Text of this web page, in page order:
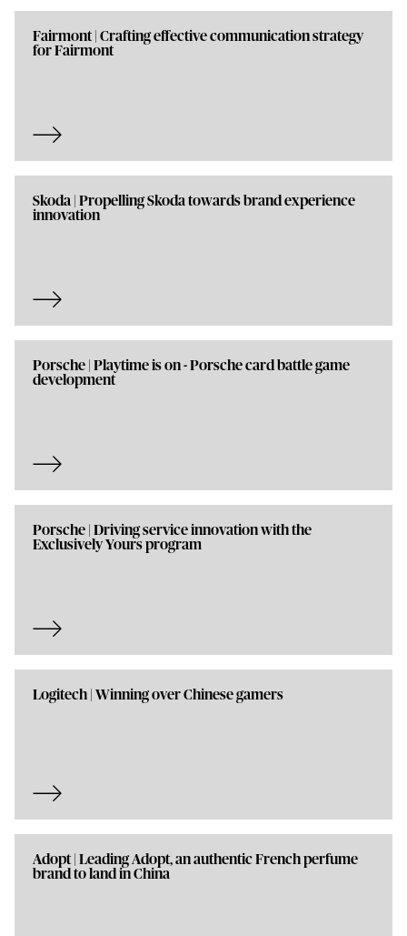
Fairmont | Crafting effective communication strategy
for Fairmont
Skoda | Propelling Skoda towards brand experience
innovation
Porsche | Playtime is on - Porsche card battle game
development
Porsche | Driving service innovation with the
Exclusively Yours program
Logitech | Winning over Chinese gamers
Adopt | Leading Adopt, an authentic French perfume
brand to land in China